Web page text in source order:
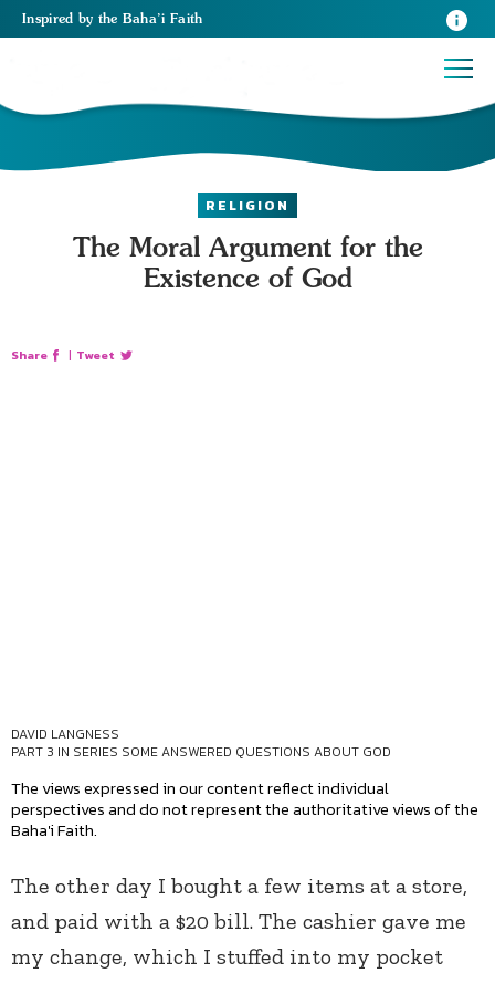
Inspired by the Baha’i Faith
RELIGION
The Moral Argument for the
Existence of God
Share | Tweet
DAVID LANGNESS
PART 3 IN SERIES SOME ANSWERED QUESTIONS ABOUT GOD
The views expressed in our content reflect individual
perspectives and do not represent the authoritative views of the
Baha'i Faith.
The other day I bought a few items at a store,
and paid with a $20 bill. The cashier gave me
my change, which I stuffed into my pocket